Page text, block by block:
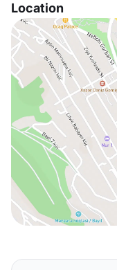
Location